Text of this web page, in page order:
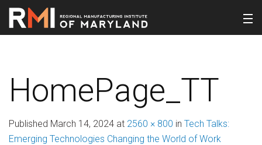
HomePage_TT
Published March 14, 2024 at 2560 × 800 in Tech Talks:
Emerging Technologies Changing the World of Work